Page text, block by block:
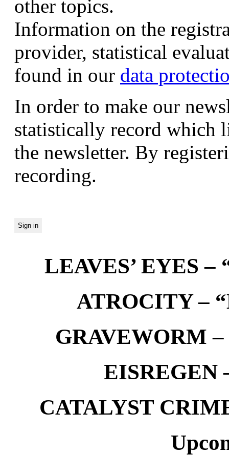
other topics.
Information on the
provider, statistical
found in our data
In order to make our
statistically record which
the newsletter. By
recording.
LEAVES’ EYES –
ATROCITY –
GRAVEWORM –
EISREGEN
CATALYST